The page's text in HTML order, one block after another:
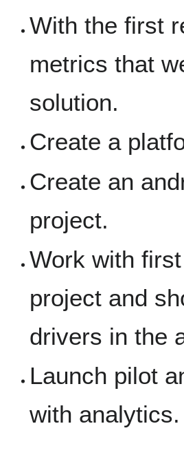
With the first
metrics that
solution.
Create a
Create an
project.
Work with
project and
drivers in the
Launch pilot
with analytics.